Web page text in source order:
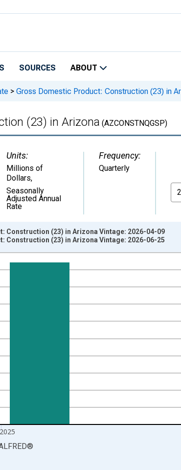
SOURCES ABOUT
> Gross Domestic Product: Construction (23) in
(23) in Arizona (AZCONSTNQGSP)
Units:
Millions of
Dollars,
Seasonally
Adjusted Annual
Rate
Frequency:
Quarterly
from 2005-01-01 1:00:00 to 2026-01-01 1:00:00.
yAxisRight.
Construction (23) in Arizona Vintage: 2026-04-09
Construction (23) in Arizona Vintage: 2026-06-25
®